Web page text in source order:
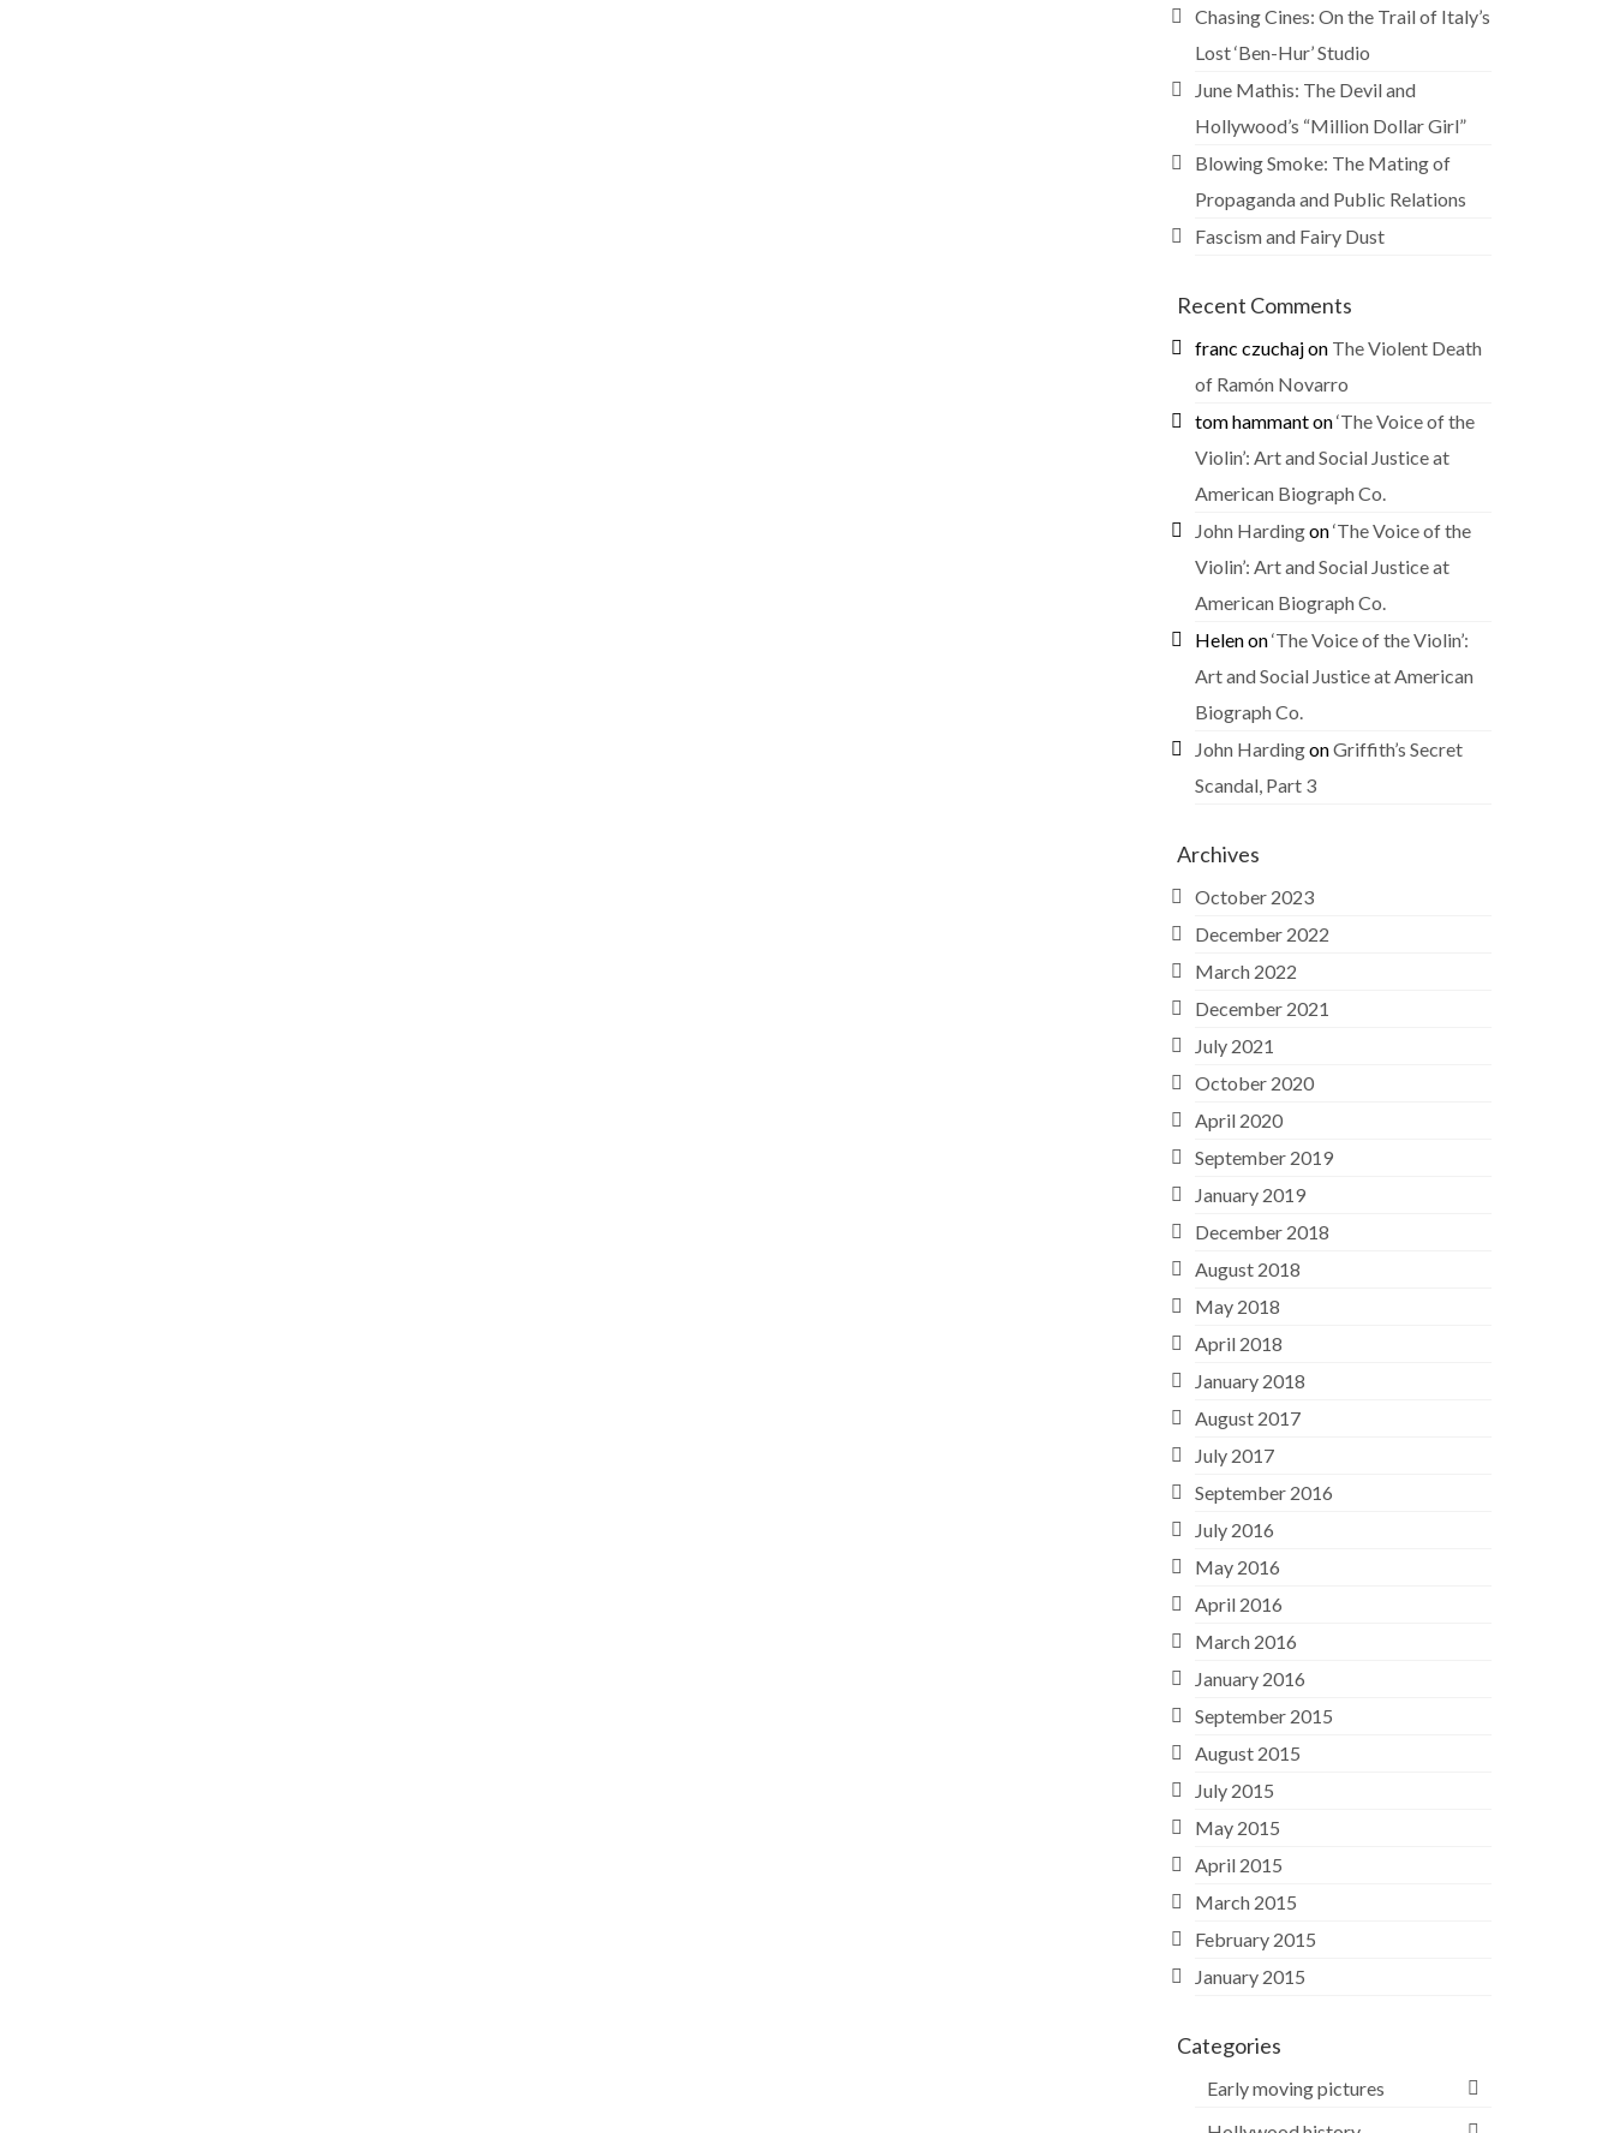
Chasing Cines: On the Trail of Italy’s
Lost ‘Ben-Hur’ Studio
June Mathis: The Devil and
Hollywood’s “Million Dollar Girl”
Blowing Smoke: The Mating of
Propaganda and Public Relations
Fascism and Fairy Dust
Recent Comments
franc czuchajon The Violent Death
of Ramón Novarro
tom hammanton‘The Voice of the
Violin’: Art and Social Justice at
American Biograph Co.
John Hardingon‘The Voice of the
Violin’: Art and Social Justice at
American Biograph Co.
Helenon‘The Voice of the Violin’:
Art and Social Justice at American
Biograph Co.
John HardingonGriffith’s Secret
Scandal, Part 3
Archives
October 2023
December 2022
March 2022
December 2021
July 2021
October 2020
April 2020
September 2019
January 2019
December 2018
August 2018
May 2018
April 2018
January 2018
August 2017
July 2017
September 2016
July 2016
May 2016
April 2016
March 2016
January 2016
September 2015
August 2015
July 2015
May 2015
April 2015
March 2015
February 2015
January 2015
Categories
Early moving pictures